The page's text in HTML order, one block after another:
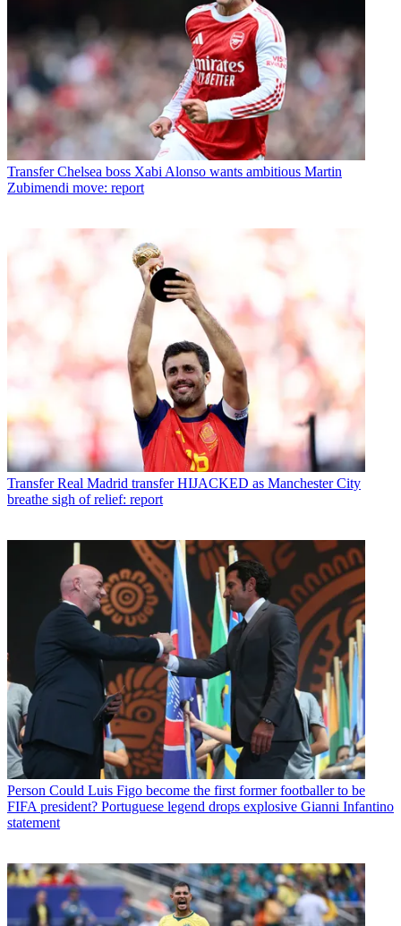
Transfer Chelsea boss Xabi Alonso wants ambitious Martin
Zubimendi move: report
Transfer Real Madrid transfer HIJACKED as Manchester City
breathe sigh of relief: report
Person Could Luis Figo become the first former footballer to be
FIFA president? Portuguese legend drops explosive Gianni Infantino
statement